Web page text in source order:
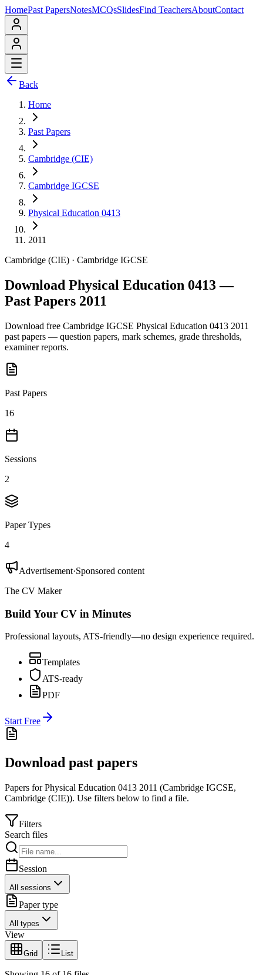
HomePast PapersNotesMCQsSlidesFind TeachersAboutContact
Back
Home
Past Papers
Cambridge (CIE)
Cambridge IGCSE
Physical Education 0413
2011
Cambridge (CIE) · Cambridge IGCSE
Download Physical Education 0413 —
Past Papers 2011
Download free Cambridge IGCSE Physical Education 0413 2011
past papers — question papers, mark schemes, grade thresholds,
examiner reports.
Past Papers
16
Sessions
2
Paper Types
4
Advertisement·Sponsored content
The CV Maker
Build Your CV in Minutes
Professional layouts, ATS-friendly—no design experience required.
Templates
ATS-ready
PDF
Start Free
Download past papers
Papers forPhysical Education 0413 2011 (Cambridge IGCSE,
Cambridge (CIE)). Use filters below to find a file.
Filters
Search files
Session
All sessions
Paper type
All types
View
Grid List